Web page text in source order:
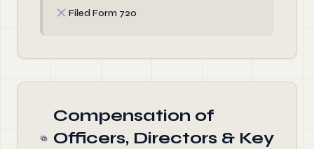
✗ Filed Form 720
Compensation of
Officers, Directors & Key